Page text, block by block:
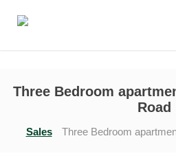
Three Bedroom
Road
Sales Three Bedroom